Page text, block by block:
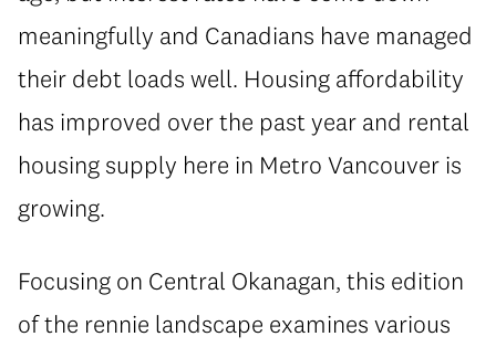
meaningfully and Canadians have managed
their debt loads well. Housing affordability
has improved over the past year and rental
housing supply here in Metro Vancouver is
growing.
Focusing on Central Okanagan, this edition
of the rennie landscape examines various